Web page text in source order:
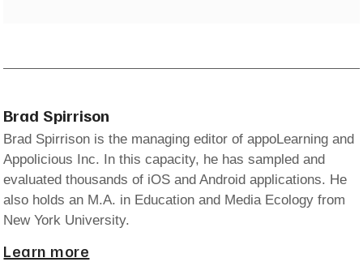
Brad Spirrison
Brad Spirrison is the managing editor of appoLearning and
Appolicious Inc. In this capacity, he has sampled and
evaluated thousands of iOS and Android applications. He
also holds an M.A. in Education and Media Ecology from
New York University.
Learn more